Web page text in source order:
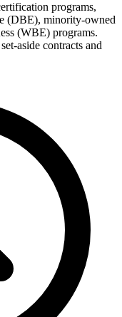
programs,
(DBE), minority-owned
(WBE) programs.
aside contracts and